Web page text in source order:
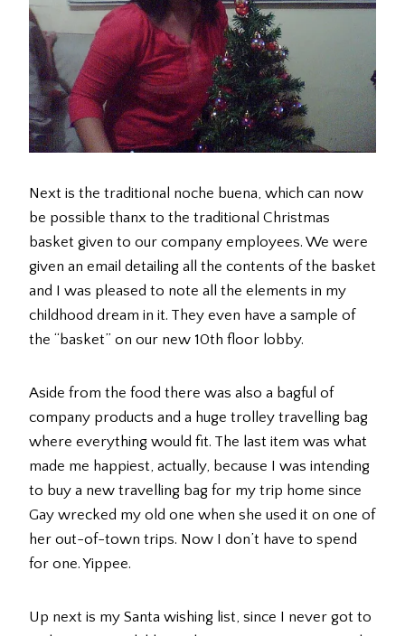
Next is the traditional noche buena, which can now
be possible thanx to the traditional Christmas
basket given to our company employees. We were
given an email detailing all the contents of the basket
and I was pleased to note all the elements in my
childhood dream in it. They even have a sample of
the “basket” on our new 10th floor lobby.
Aside from the food there was also a bagful of
company products and a huge trolley travelling bag
where everything would fit. The last item was what
made me happiest, actually, because I was intending
to buy a new travelling bag for my trip home since
Gay wrecked my old one when she used it on one of
her out-of-town trips. Now I don’t have to spend
for one. Yippee.
Up next is my Santa wishing list, since I never got to